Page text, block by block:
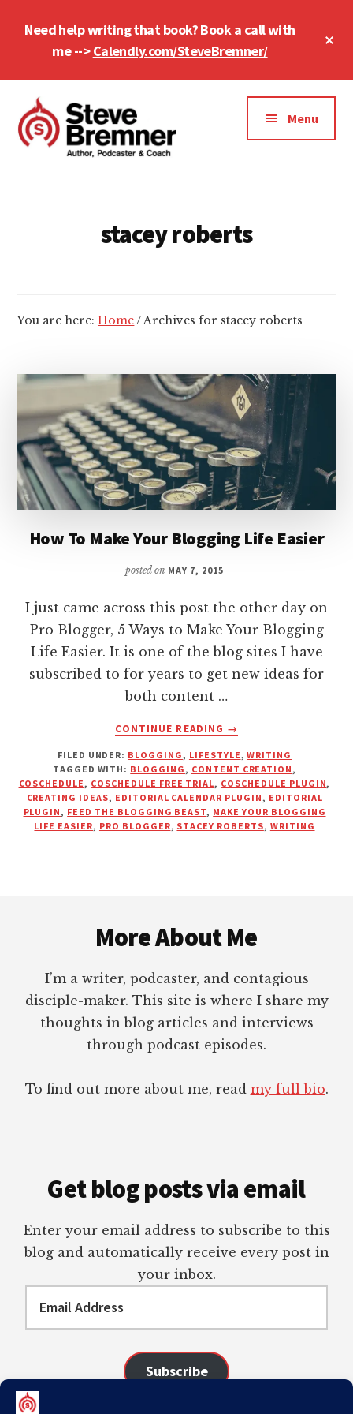
Need help writing that book? Book a call with
me -->Calendly.com/SteveBremner/
Additional
menu
Menu
stacey roberts
You are here:Home/Archives for stacey roberts
How To Make Your Blogging Life Easier
posted on MAY 7, 2015
I just came across this post the other day on
Pro Blogger, 5 Ways to Make Your Blogging
Life Easier. It is one of the blog sites I have
subscribed to for years to get new ideas for
both content …
CONTINUE READING
ABOUT
TO
MAKE
YOUR
BLOGGING
LIFE
→
FILED UNDER: BLOGGING , LIFESTYLE ,WRITING
TAGGED WITH: BLOGGING , CONTENT CREATION ,
COSCHEDULE , COSCHEDULE FREE TRIAL, COSCHEDULE PLUGIN,
CREATING IDEAS, EDITORIAL CALENDAR PLUGIN , EDITORIAL
PLUGIN , FEED THE BLOGGING BEAST, MAKE YOUR BLOGGING
LIFE EASIER, PRO BLOGGER, STACEY ROBERTS, WRITING
More About Me
I’m a writer, podcaster, and contagious
disciple-maker. This site is where I share my
thoughts in blog articles and interviews
through podcast episodes.
To find out more about me, read my full bio.
Get blog posts via email
Enter your email address to subscribe to this
blog and automatically receive every post in
your inbox.
Address
Subscribe